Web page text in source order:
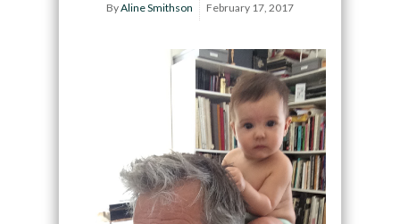
ByAline Smithson February 17, 2017